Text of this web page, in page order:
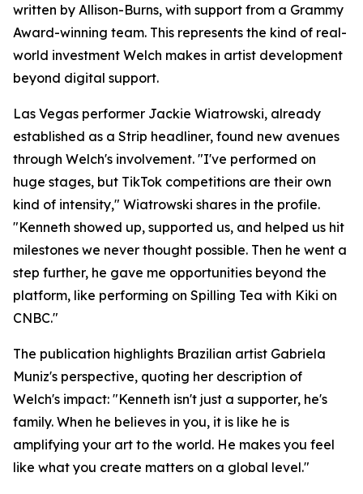
written by Allison-Burns, with support from a Grammy
Award-winning team. This represents the kind of real-
world investment Welch makes in artist development
beyond digital support.
Las Vegas performer Jackie Wiatrowski, already
established as a Strip headliner, found new avenues
through Welch's involvement. "I've performed on
huge stages, but TikTok competitions are their own
kind of intensity," Wiatrowski shares in the profile.
"Kenneth showed up, supported us, and helped us hit
milestones we never thought possible. Then he went a
step further, he gave me opportunities beyond the
platform, like performing on Spilling Tea with Kiki on
CNBC."
The publication highlights Brazilian artist Gabriela
Muniz's perspective, quoting her description of
Welch's impact: "Kenneth isn't just a supporter, he's
family. When he believes in you, it is like he is
amplifying your art to the world. He makes you feel
like what you create matters on a global level."